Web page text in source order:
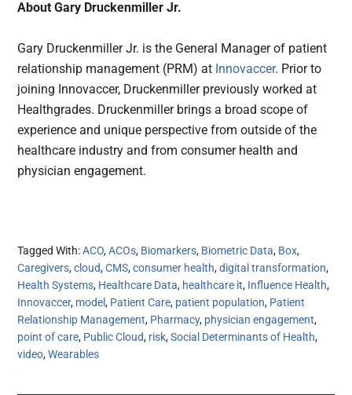
About Gary Druckenmiller Jr.
Gary Druckenmiller Jr. is the General Manager of patient
relationship management (PRM) at Innovaccer. Prior to
joining Innovaccer, Druckenmiller previously worked at
Healthgrades. Druckenmiller brings a broad scope of
experience and unique perspective from outside of the
healthcare industry and from consumer health and
physician engagement.
Tagged With:ACO,ACOs, Biomarkers, Biometric Data, Box,
Caregivers,cloud,CMS,consumer health,digital transformation,
Health Systems, Healthcare Data, healthcare it, Influence Health,
Innovaccer, model, Patient Care, patient population, Patient
Relationship Management, Pharmacy, physician engagement,
point of care, Public Cloud, risk,Social Determinants of Health,
video,Wearables